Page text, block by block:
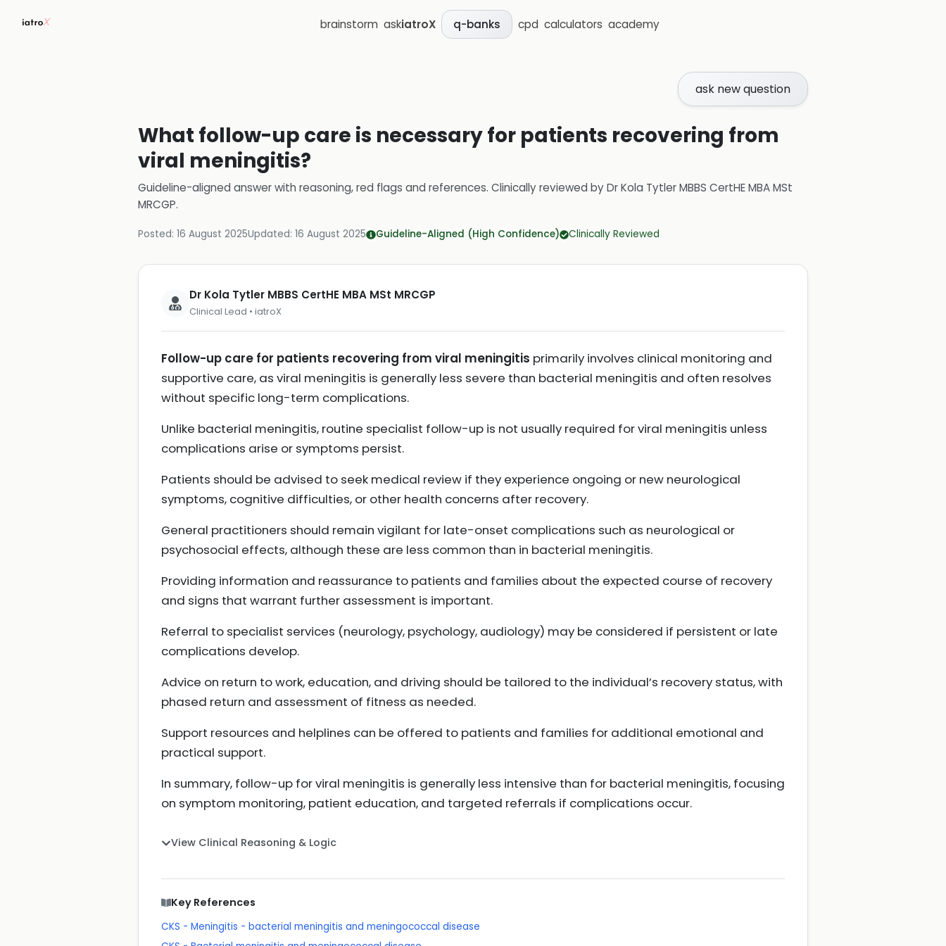
brainstorm askiatroX q-banks cpd calculators academy
ask new question
What follow-up care is necessary for patients recovering from
viral meningitis?
Guideline-aligned answer with reasoning, red flags and references. Clinically reviewed byDr Kola Tytler MBBS CertHE MBA MSt
MRCGP.
Posted: 16 August 2025Updated: 16 August 2025 Guideline-Aligned (High Confidence) Clinically Reviewed
Dr Kola Tytler MBBS CertHE MBA MSt MRCGP
Clinical Lead • iatroX
Follow-up care for patients recovering from viral meningitis primarily involves clinical monitoring and
supportive care, as viral meningitis is generally less severe than bacterial meningitis and often resolves
without specific long-term complications.
Unlike bacterial meningitis, routine specialist follow-up is not usually required for viral meningitis unless
complications arise or symptoms persist.
Patients should be advised to seek medical review if they experience ongoing or new neurological
symptoms, cognitive difficulties, or other health concerns after recovery.
General practitioners should remain vigilant for late-onset complications such as neurological or
psychosocial effects, although these are less common than in bacterial meningitis.
Providing information and reassurance to patients and families about the expected course of recovery
and signs that warrant further assessment is important.
Referral to specialist services (neurology, psychology, audiology) may be considered if persistent or late
complications develop.
Advice on return to work, education, and driving should be tailored to the individual’s recovery status, with
phased return and assessment of fitness as needed.
Support resources and helplines can be offered to patients and families for additional emotional and
practical support.
In summary, follow-up for viral meningitis is generally less intensive than for bacterial meningitis, focusing
on symptom monitoring, patient education, and targeted referrals if complications occur.
View Clinical Reasoning & Logic
Key References
CKS - Meningitis - bacterial meningitis and meningococcal disease